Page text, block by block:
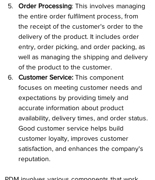
Order Processing: This involves managing
the entire order fulfilment process, from
the receipt of the customer's order to the
delivery of the product. It includes order
entry, order picking, and order packing, as
well as managing the shipping and delivery
of the product to the customer.
Customer Service: This component
focuses on meeting customer needs and
expectations by providing timely and
accurate information about product
availability, delivery times, and order status.
Good customer service helps build
customer loyalty, improves customer
satisfaction, and enhances the company's
reputation.